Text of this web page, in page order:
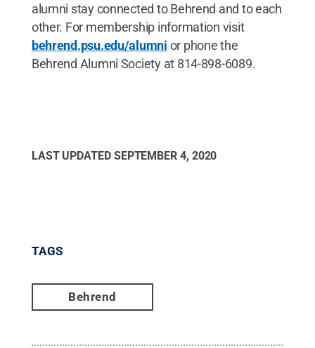
alumni stay connected to Behrend and to each
other. For membership information visit
behrend.psu.edu/alumni or phone the
Behrend Alumni Society at 814-898-6089.
LAST UPDATED SEPTEMBER 4, 2020
TAGS
Behrend